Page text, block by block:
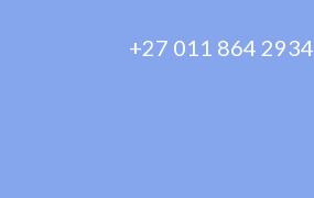
+27 011 864 2934